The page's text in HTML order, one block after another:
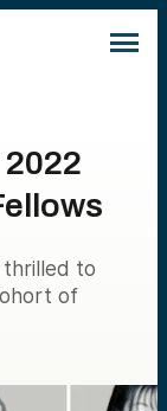
thrilled to
of